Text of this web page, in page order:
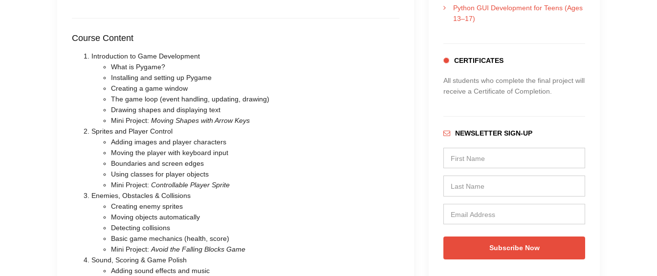
Course Content
Introduction to Game Development
What is Pygame?
Installing and setting up Pygame
Creating a game window
The game loop (event handling, updating, drawing)
Drawing shapes and displaying text
Mini Project: Moving Shapes with Arrow Keys
Sprites and Player Control
Adding images and player characters
Moving the player with keyboard input
Boundaries and screen edges
Using classes for player objects
Mini Project: Controllable Player Sprite
Enemies, Obstacles & Collisions
Creating enemy sprites
Moving objects automatically
Detecting collisions
Basic game mechanics (health, score)
Mini Project: Avoid the Falling Blocks Game
Sound, Scoring & Game Polish
Adding sound effects and music
Python GUI Development for Teens (Ages
13–17)
CERTIFICATES
All students who complete the final project will
receive a Certificate of Completion.
NEWSLETTER SIGN-UP
Subscribe Now